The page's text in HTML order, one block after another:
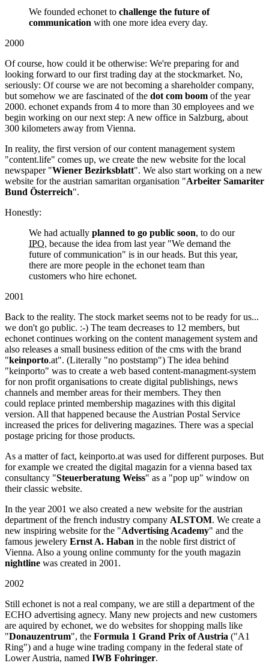
We founded echonet to challenge the future of
communication with one more idea every day.
2000
Of course, how could it be otherwise: We're preparing for and
looking forward to our first trading day at the stockmarket. No,
seriously: Of course we are not becoming a shareholder company,
but somehow we are fascinated of the dot com boom of the year
2000. echonet expands from 4 to more than 30 employees and we
begin working on our next step: A new office in Salzburg, about
300 kilometers away from Vienna.
In reality, the first version of our content management system
"content.life" comes up, we create the new website for the local
newspaper "Wiener Bezirksblatt". We also start working on a new
website for the austrian samaritan organisation "Arbeiter Samariter
Bund Österreich".
Honestly:
We had actually planned to go public soon, to do our
IPO, because the idea from last year "We demand the
future of communication" is in our heads. But this year,
there are more people in the echonet team than
customers who hire echonet.
2001
Back to the reality. The stock market seems not to be ready for us...
we don't go public. :-) The team decreases to 12 members, but
echonet continues working on the content management system and
also releases a small business edition of the cms with the brand
"keinporto.at". (Literally "no poststamp") The idea behind
"keinporto" was to create a web based content-managment-system
for non profit organisations to create digital publishings, news
channels and member areas for their members. They then
could replace printed membership magazines with this digital
version. All that happened because the Austrian Postal Service
increased the prices for delivering magazines. There was a special
postage pricing for those products.
As a matter of fact, keinporto.at was used for different purposes. But
for example we created the digital magazin for a vienna based tax
consultancy "Steuerberatung Weiss" as a "pop up" window on
their classic website.
In the year 2001 we also created a new website for the austrian
department of the french industry company ALSTOM. We create a
new inspiring website for the "Advertising Academy" and the
famous jewelery Ernst A. Haban in the noble first district of
Vienna. Also a young online communty for the youth magazin
nightline was created in 2001.
2002
Still echonet is not a real company, we are still a department of the
ECHO advertising agnecy. Many new projects and new customers
are aquired by echonet, we do websites for shopping malls like
"Donauzentrum", the Formula 1 Grand Prix of Austria ("A1
Ring") and a huge wine trading company in the federal state of
Lower Austria, named IWB Fohringer.